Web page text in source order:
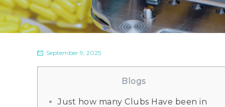
September 9, 2025
Blogs
Just how many Clubs Have been in